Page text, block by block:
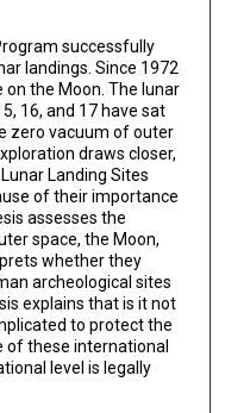
successfully
landings. Since 1972
the Moon. The lunar
16, and 17 have sat
zero vacuum of outer
draws closer,
Landing Sites
of their importance
assesses the
space, the Moon,
whether they
archeological sites
explains that is it not
to protect the
of these international
level is legally